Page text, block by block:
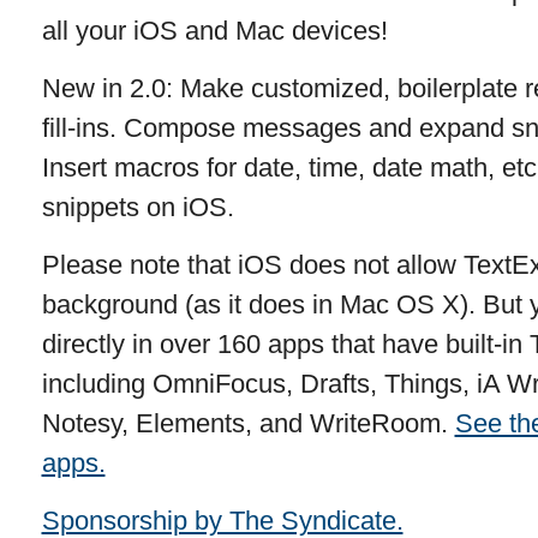
all your iOS and Mac devices!
New in 2.0: Make customized, boilerplate
fill-ins. Compose messages and expand
Insert macros for date, time, date math,
snippets on iOS.
Please note that iOS does not allow
background (as it does in Mac OS X). But
directly in over 160 apps that have built-in
including OmniFocus, Drafts, Things, iA
Notesy, Elements, and WriteRoom. See
apps.
Sponsorship by The Syndicate.